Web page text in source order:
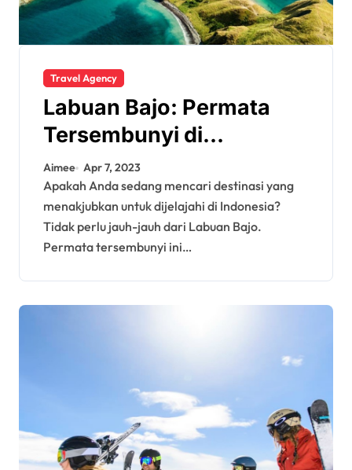
Travel Agency
Labuan Bajo: Permata
Tersembunyi di
Indonesia
Aimee Apr 7, 2023
Apakah Anda sedang mencari destinasi yang
menakjubkan untuk dijelajahi di Indonesia?
Tidak perlu jauh-jauh dari Labuan Bajo.
Permata tersembunyi ini…